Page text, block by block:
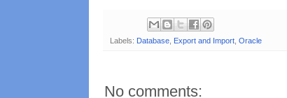
Labels: Database Export and Import Oracle
No comments: